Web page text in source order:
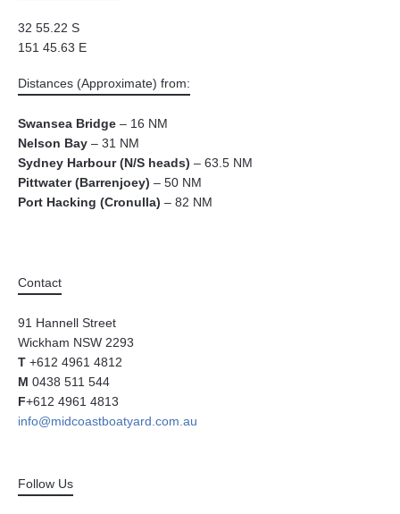
32 55.22 S
151 45.63 E
Distances (Approximate) from:
Swansea Bridge – 16 NM
Nelson Bay – 31 NM
Sydney Harbour (N/S heads) – 63.5 NM
Pittwater (Barrenjoey) – 50 NM
Port Hacking (Cronulla) – 82 NM
Contact
91 Hannell Street
Wickham NSW 2293
T +612 4961 4812
M 0438 511 544
F+612 4961 4813
info@midcoastboatyard.com.au
Follow Us